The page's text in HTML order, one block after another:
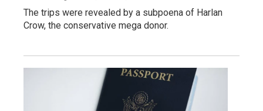
The trips were revealed by a subpoena of Harlan
Crow, the conservative mega donor.